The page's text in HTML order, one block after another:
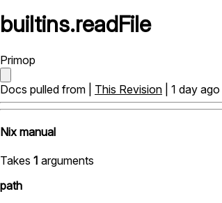
builtins.readFile
Primop
Docs pulled from | This Revision | 1 day ago
Nix manual
Takes 1 arguments
path